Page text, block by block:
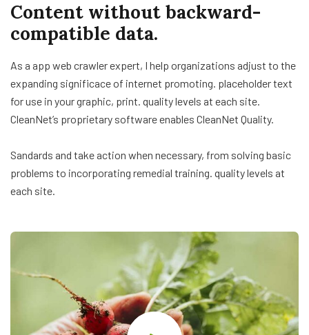
Content without backward-
compatible data.
As a app web crawler expert, I help organizations adjust to the
expanding significace of internet promoting. placeholder text
for use in your graphic, print. quality levels at each site.
CleanNet’s proprietary software enables CleanNet Quality.
Sandards and take action when necessary, from solving basic
problems to incorporating remedial training. quality levels at
each site.